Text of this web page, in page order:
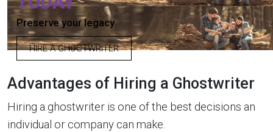
Preserve your legacy
HIRE A GHOSTWRITER
Advantages of Hiring a Ghostwriter
Hiring a ghostwriter is one of the best decisions an
individual or company can make.